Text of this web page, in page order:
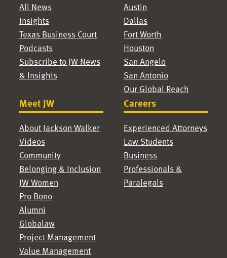
All News
Insights
Texas Business Court
Podcasts
Subscribe to JW News
& Insights
Austin
Dallas
Fort Worth
Houston
San Angelo
San Antonio
Our Global Reach
Meet JW
About Jackson Walker
Videos
Community
Belonging & Inclusion
JW Women
Pro Bono
Alumni
Globalaw
Project Management
Value Management
Careers
Experienced Attorneys
Law Students
Business
Professionals &
Paralegals